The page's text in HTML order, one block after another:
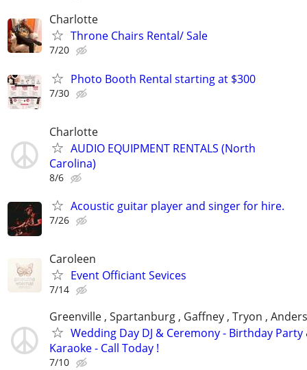
Charlotte
Throne Chairs Rental/ Sale
7/20
Photo Booth Rental starting at $300
7/30
Charlotte
AUDIO EQUIPMENT RENTALS (North
Carolina)
8/6
Acoustic guitar player and singer for hire.
7/26
Caroleen
Event Officiant Sevices
7/14
Greenville , Spartanburg , Gaffney , Tryon ,
Wedding Day DJ & Ceremony - Birthday Party
Karaoke - Call Today !
7/10